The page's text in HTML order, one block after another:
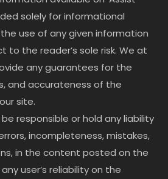
solely for informational
use of any given information
to the reader’s sole risk. We at
any guarantees for the
and accurateness of the
site.
be responsible or hold any liability
incompleteness, mistakes,
in the content posted on the
user’s reliability on the